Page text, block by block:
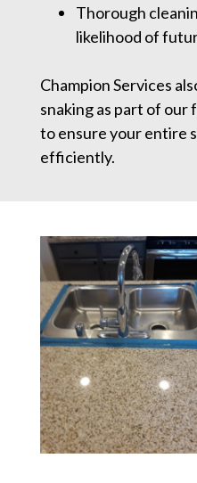
Thorough
likelihood of
Champion Services
snaking as part of our
to ensure your entire
efficiently.